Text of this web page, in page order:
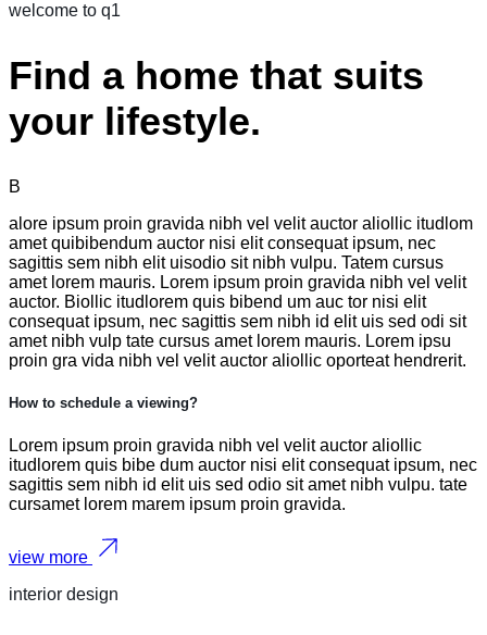
welcome to q1
Find a home that suits
your lifestyle.
B
alore ipsum proin gravida nibh vel velit auctor aliollic itudlom
amet quibibendum auctor nisi elit consequat ipsum, nec
sagittis sem nibh elit uisodio sit nibh vulpu. Tatem cursus
amet lorem mauris. Lorem ipsum proin gravida nibh vel velit
auctor. Biollic itudlorem quis bibend um auc tor nisi elit
consequat ipsum, nec sagittis sem nibh id elit uis sed odi sit
amet nibh vulp tate cursus amet lorem mauris. Lorem ipsu
proin gra vida nibh vel velit auctor aliollic oporteat hendrerit.
How to schedule a viewing?
Lorem ipsum proin gravida nibh vel velit auctor aliollic
itudlorem quis bibe dum auctor nisi elit consequat ipsum, nec
sagittis sem nibh id elit uis sed odio sit amet nibh vulpu. tate
cursamet lorem marem ipsum proin gravida.
view more
interior design